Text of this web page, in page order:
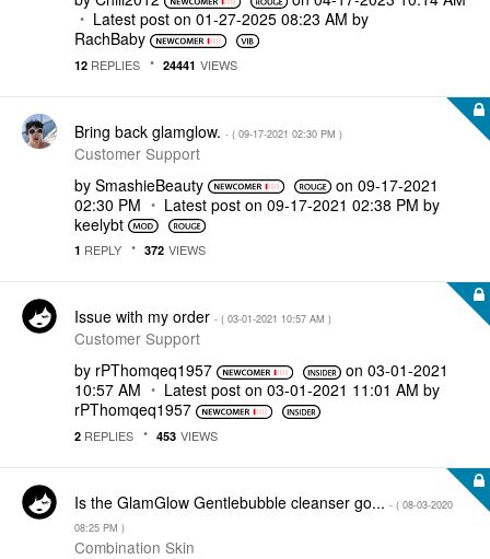
Latest post on ‎01-27-2025 08:23 AM by
RachBaby
12 REPLIES 24441 VIEWS
Bring back glamglow. - ( ‎09-17-2021 02:30 PM )
Customer Support
by SmashieBeauty on ‎09-17-2021
02:30 PM
Latest post on ‎09-17-2021 02:38 PM by
keelybt
1 REPLY 372 VIEWS
Issue with my order - ( ‎03-01-2021 10:57 AM )
Customer Support
by rPThomqeq1957 on‎03-01-2021
10:57 AM
Latest post on ‎03-01-2021 11:01 AM by
rPThomqeq1957
2 REPLIES 453 VIEWS
Is the GlamGlow Gentlebubble cleanser go... - ( ‎08-03-2020
08:25 PM )
Combination Skin